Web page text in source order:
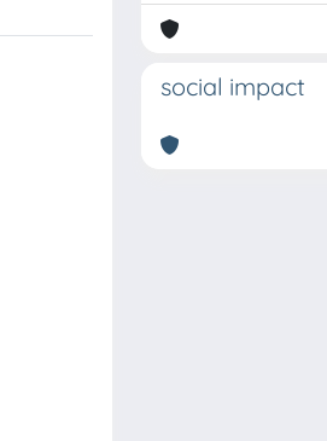
social impact